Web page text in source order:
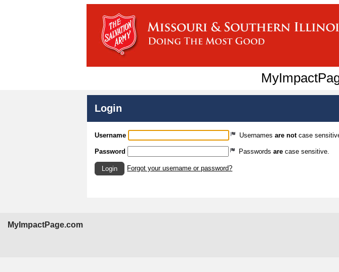
Login
Username Usernames are notcase
Password Passwords are case sensitive.
Login Forgot your username or password?
MyImpactPage.com